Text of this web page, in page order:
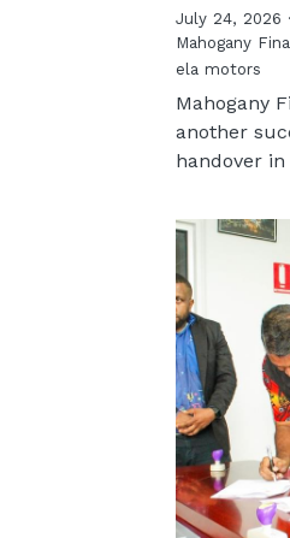
July 24, 2026 ·
Mahogany
ela motors
Mahogany
another
handover in